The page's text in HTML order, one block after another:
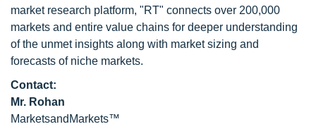
market research platform, "RT" connects over 200,000
markets and entire value chains for deeper understanding
of the unmet insights along with market sizing and
forecasts of niche markets.
Contact:
Mr. Rohan
MarketsandMarkets™